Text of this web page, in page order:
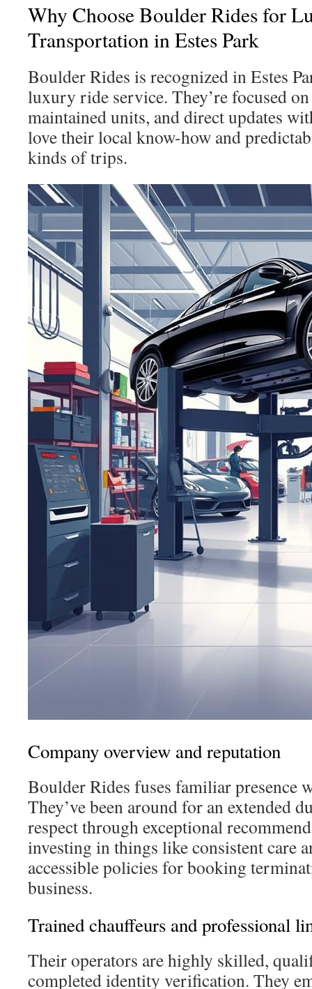
Why Choose Boulder Rides for
Transportation in Estes Park
Boulder Rides is recognized in Estes
luxury ride service. They’re focused
maintained units, and direct updates
love their local know-how and
kinds of trips.
Company overview and reputation
Boulder Rides fuses familiar presence
They’ve been around for an extended
respect through exceptional
investing in things like consistent care
accessible policies for booking
business.
Trained chauffeurs and professional
Their operators are highly skilled,
completed identity verification. They